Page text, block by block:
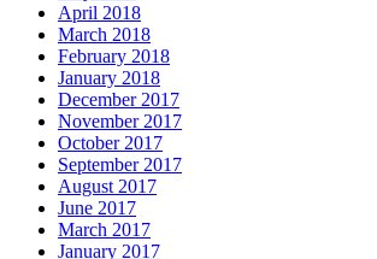
April 2018
March 2018
February 2018
January 2018
December 2017
November 2017
October 2017
September 2017
August 2017
June 2017
March 2017
January 2017